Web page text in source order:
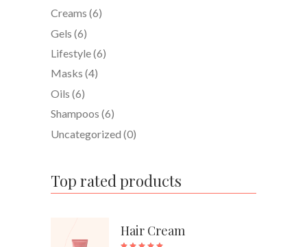
Creams (6)
Gels (6)
Lifestyle(6)
Masks (4)
Oils (6)
Shampoos (6)
Uncategorized (0)
Top rated products
Hair Cream